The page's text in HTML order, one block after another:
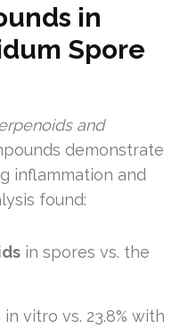
in
Spore
and
demonstrate
inflammation and
found:
in spores vs. the
in vitro vs. 23.8% with